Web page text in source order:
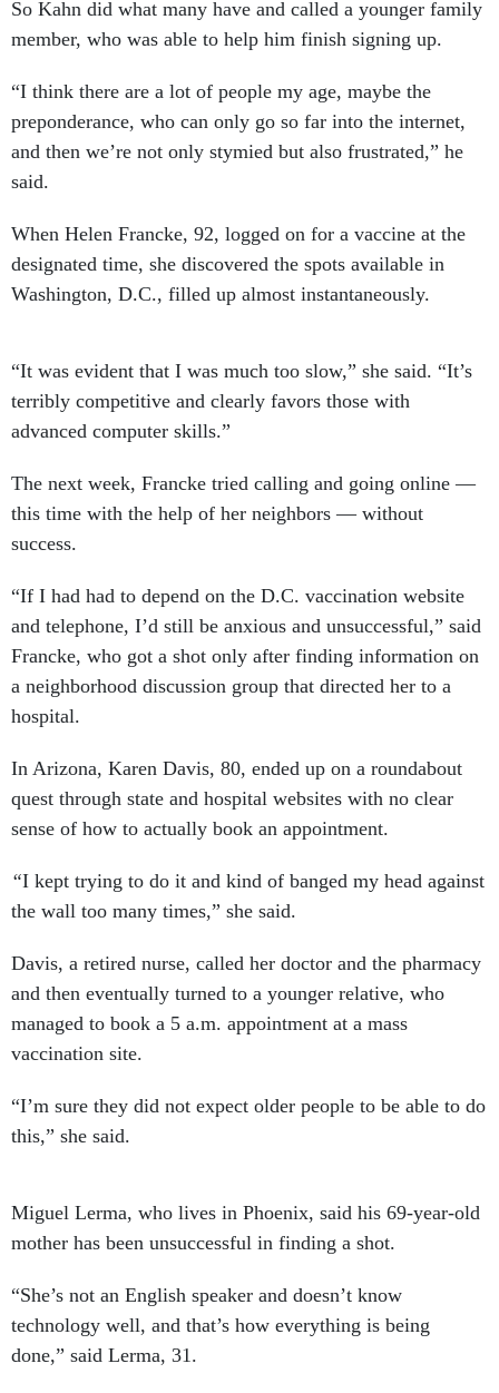
So Kahn did what many have and called a younger family
member, who was able to help him finish signing up.
“I think there are a lot of people my age, maybe the
preponderance, who can only go so far into the internet,
and then we’re not only stymied but also frustrated,” he
said.
When Helen Francke, 92, logged on for a vaccine at the
designated time, she discovered the spots available in
Washington, D.C., filled up almost instantaneously.
“It was evident that I was much too slow,” she said. “It’s
terribly competitive and clearly favors those with
advanced computer skills.”
The next week, Francke tried calling and going online —
this time with the help of her neighbors — without
success.
“If I had had to depend on the D.C. vaccination website
and telephone, I’d still be anxious and unsuccessful,” said
Francke, who got a shot only after finding information on
a neighborhood discussion group that directed her to a
hospital.
In Arizona, Karen Davis, 80, ended up on a roundabout
quest through state and hospital websites with no clear
sense of how to actually book an appointment.
“I kept trying to do it and kind of banged my head against
the wall too many times,” she said.
Davis, a retired nurse, called her doctor and the pharmacy
and then eventually turned to a younger relative, who
managed to book a 5 a.m. appointment at a mass
vaccination site.
“I’m sure they did not expect older people to be able to do
this,” she said.
Miguel Lerma, who lives in Phoenix, said his 69-year-old
mother has been unsuccessful in finding a shot.
“She’s not an English speaker and doesn’t know
technology well, and that’s how everything is being
done,” said Lerma, 31.